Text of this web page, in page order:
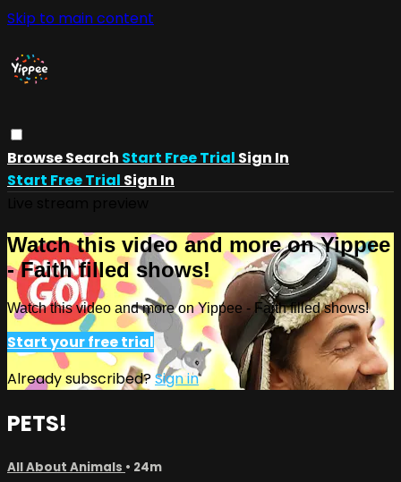
Skip to main content
BrowseSearch Start Free Trial Sign In
Start Free Trial Sign In
Watch this video and more on Yippee
- Faith filled shows!
Watch this video and more on Yippee - Faith filled shows!
Start your free trial
Already subscribed?Sign in
PETS!
All About Animals • 24m